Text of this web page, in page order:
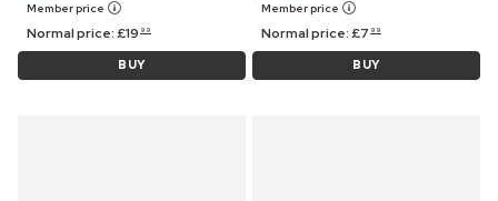
Member price
Normal price:£19 99
BUY
Member price
Normal price:£7 99
BUY